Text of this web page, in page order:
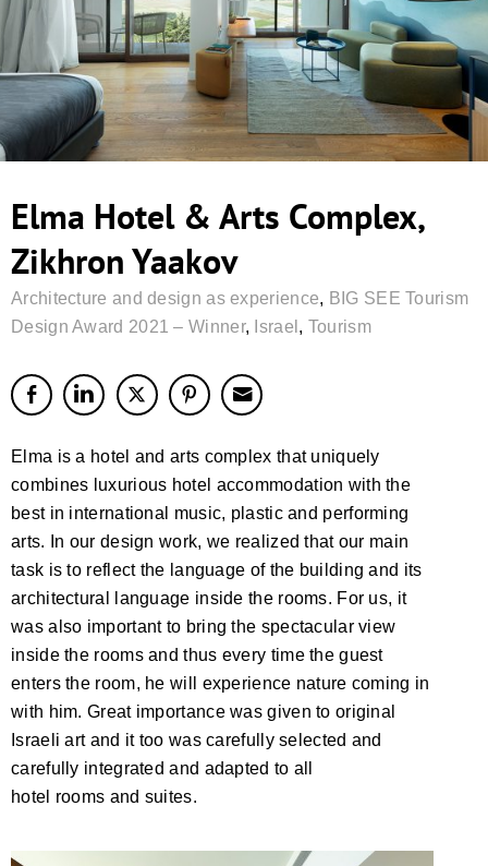
Elma Hotel & Arts Complex,
Zikhron Yaakov
Architecture and design as experience, BIG SEE Tourism
Design Award 2021 – Winner, Israel , Tourism
Elma is a hotel and arts complex that uniquely
combines luxurious hotel accommodation with the
best in international music, plastic and performing
arts. In our design work, we realized that our main
task is to reflect the language of the building and its
architectural language inside the rooms. For us, it
was also important to bring the spectacular view
inside the rooms and thus every time the guest
enters the room, he will experience nature coming in
with him. Great importance was given to original
Israeli art and it too was carefully selected and
carefully integrated and adapted to all
hotel rooms and suites.